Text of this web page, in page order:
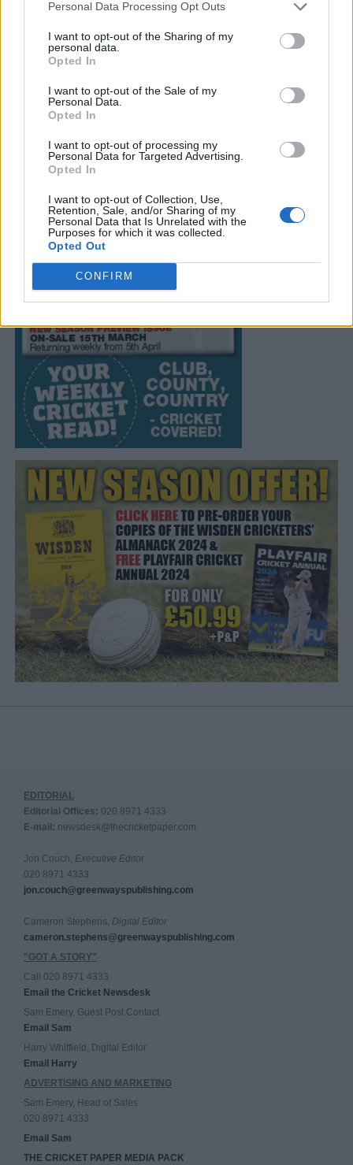
Personal Data Processing Opt Outs
I want to opt-out of the Sharing of my
personal data.
Opted In
I want to opt-out of the Sale of my
Personal Data.
Opted In
I want to opt-out of processing my
Personal Data for Targeted Advertising.
Opted In
I want to opt-out of Collection, Use,
Retention, Sale, and/or Sharing of my
Personal Data that Is Unrelated with the
Purposes for which it was collected.
Opted Out
CONFIRM
EDITORIAL
Editorial Offices: 020 8971 4333
E-mail: newsdesk@thecricketpaper.com
Jon Couch, Executive Editor
020 8971 4333
jon.couch@greenwayspublishing.com
Cameron Stephens, Digital Editor
cameron.stephens@greenwayspublishing.com
"GOT A STORY"
Call 020 8971 4333
Email the Cricket Newsdesk
Sam Emery, Guest Post Contact
Email Sam
Harry Whitfield, Digital Editor
Email Harry
ADVERTISING AND MARKETING
Sam Emery, Head of Sales
020 8971 4333
Email Sam
THE CRICKET PAPER MEDIA PACK